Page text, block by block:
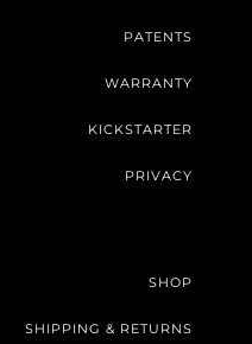
PATENTS
WARRANTY
KICKSTARTER
PRIVACY
SHOP
SHIPPING & RETURNS